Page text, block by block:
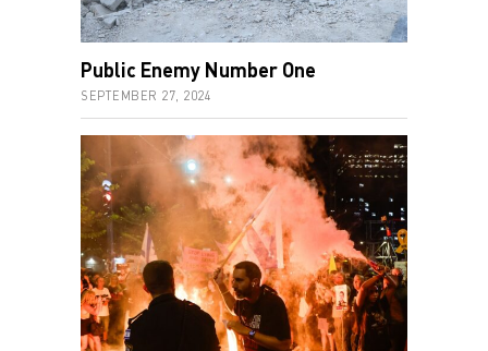
Public Enemy Number One
SEPTEMBER 27, 2024